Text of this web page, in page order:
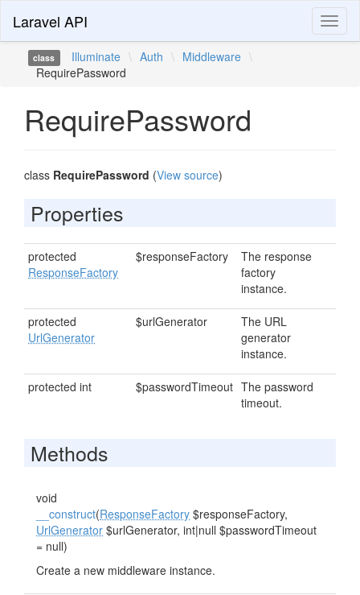
Laravel API
class Illuminate \ Auth \ Middleware \
RequirePassword
RequirePassword
class RequirePassword (View source)
Properties
protected
ResponseFactory
$responseFactory
The response
factory
instance.
protected
UrlGenerator
$urlGenerator
The URL
generator
instance.
protected int $passwordTimeout The password
timeout.
Methods
void
__construct(ResponseFactory $responseFactory,
UrlGenerator $urlGenerator, int|null $passwordTimeout
= null)
Create a new middleware instance.